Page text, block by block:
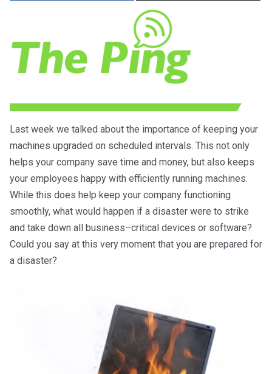
Last week we talked about the importance of keeping your
machines upgraded on scheduled intervals. This not only
helps your company save time and money, but also keeps
your employees happy with efficiently running machines.
While this does help keep your company functioning
smoothly, what would happen if a disaster were to strike
and take down all business–criticaldevices or software?
Could you say at this very moment that you are prepared for
a disaster?